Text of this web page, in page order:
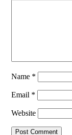
Name *
Email *
Website